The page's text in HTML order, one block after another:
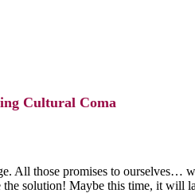
Cultural Coma
All those promises to
solution! Maybe this time, it will